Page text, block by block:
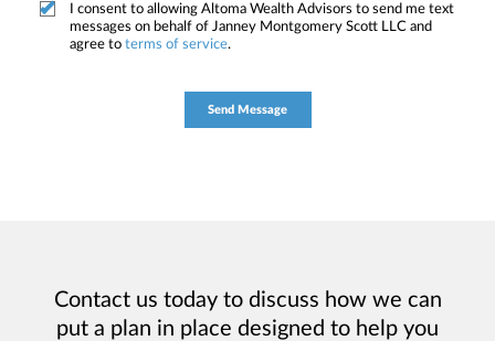
I consent to allowing Altoma Wealth Advisors to send me text
messages on behalf of Janney Montgomery Scott LLC and
agree to terms of service.
Contact us today to discuss how we can
put a plan in place designed to help you